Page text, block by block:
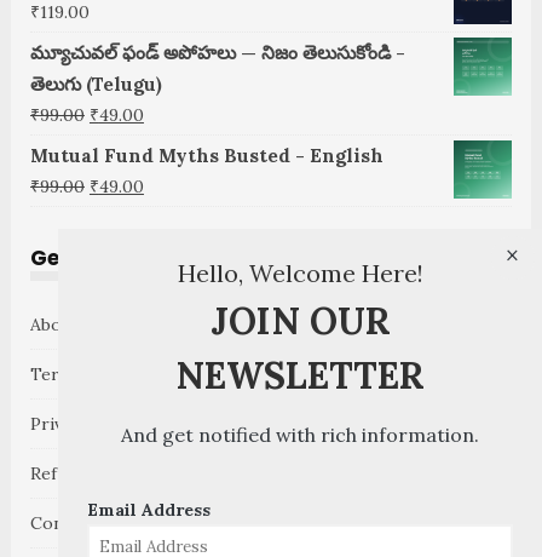
₹119.00
మ్యూచువల్ ఫండ్ అపోహలు — నిజం తెలుసుకోండి -
తెలుగు (Telugu)
₹99.00 Original
price
₹99.00.
₹49.00Current
price
₹49.00.
Mutual Fund Myths Busted - English
₹99.00 Original
₹49.00Current
₹49.00.
Get to Know
About GoMoneyCare
Terms and Conditions
Privacy Policy
Refund Policy
Contact Us
Hello, Welcome Here!
JOIN OUR
NEWSLETTER
And get notified with rich information.
Email Address
×